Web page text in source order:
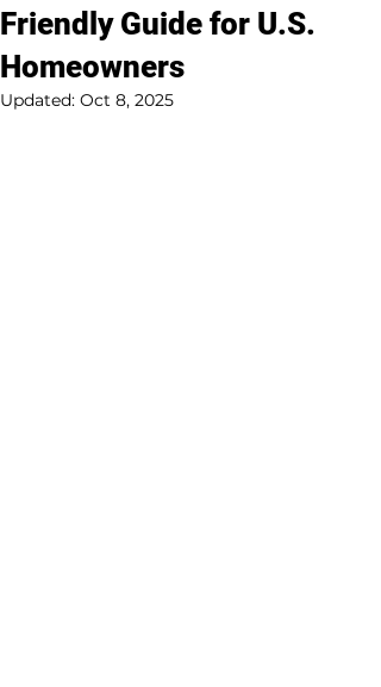
Friendly Guide for U.S.
Homeowners
Updated: Oct 8, 2025